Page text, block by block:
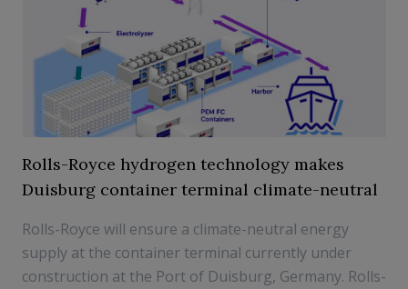
Rolls-Royce hydrogen technology makes
Duisburg container terminal climate-neutral
Rolls-Royce will ensure a climate-neutral energy
supply at the container terminal currently under
construction at the Port of Duisburg, Germany. Rolls-